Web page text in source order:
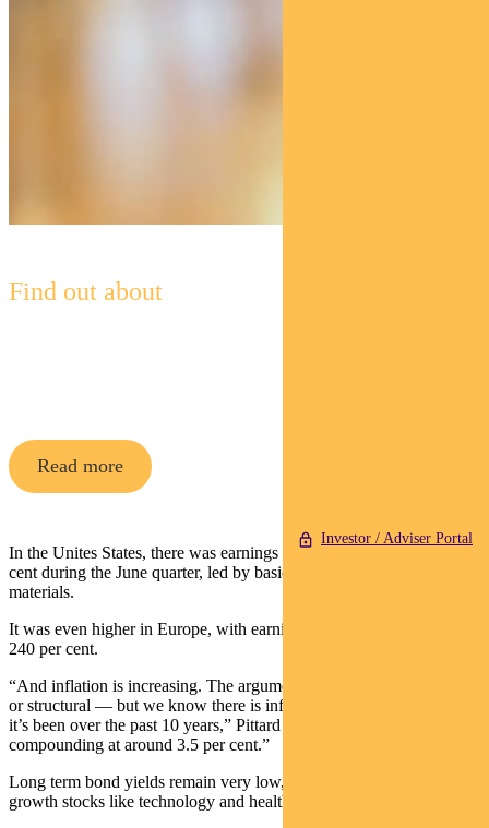
Investor / Adviser Portal
Find out about
Read more
In the Unites States, there was earnings growth of nearly 100 per
cent during the June quarter, led by basic materials, financials and
materials.
It was even higher in Europe, with earnings growth of more than
240 per cent.
“And inflation is increasing. The argument is whether it’s transitory
or structural — but we know there is inflation and it’s higher than
it’s been over the past 10 years,” Pittard says. “Wage inflation is still
compounding at around 3.5 per cent.”
Long term bond yields remain very low, supporting the argument for
growth stocks like technology and healthcare companies.